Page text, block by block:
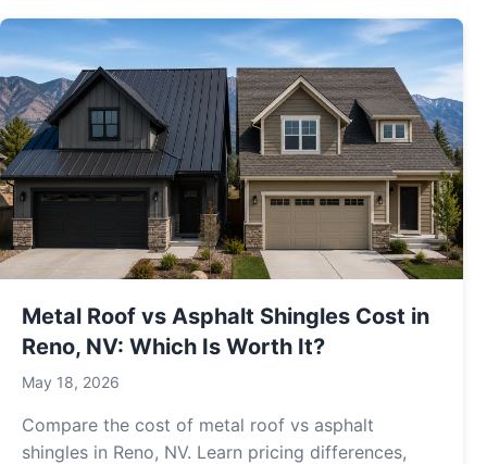
Metal Roof vs Asphalt Shingles Cost in
Reno, NV: Which Is Worth It?
May 18, 2026
Compare the cost of metal roof vs asphalt
shingles in Reno, NV. Learn pricing differences,